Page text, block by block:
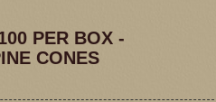
PER BOX -
CONES